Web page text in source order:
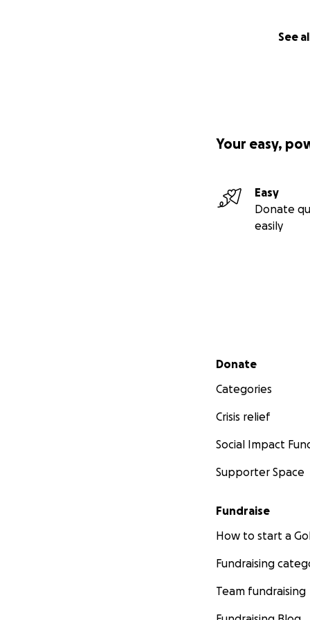
See
Your easy,
Easy
Donate
easily
Secondary menu
Donate
Categories
Crisis relief
Social Impact
Supporter Space
Fundraise
How to start a
Fundraising
Team fundraising